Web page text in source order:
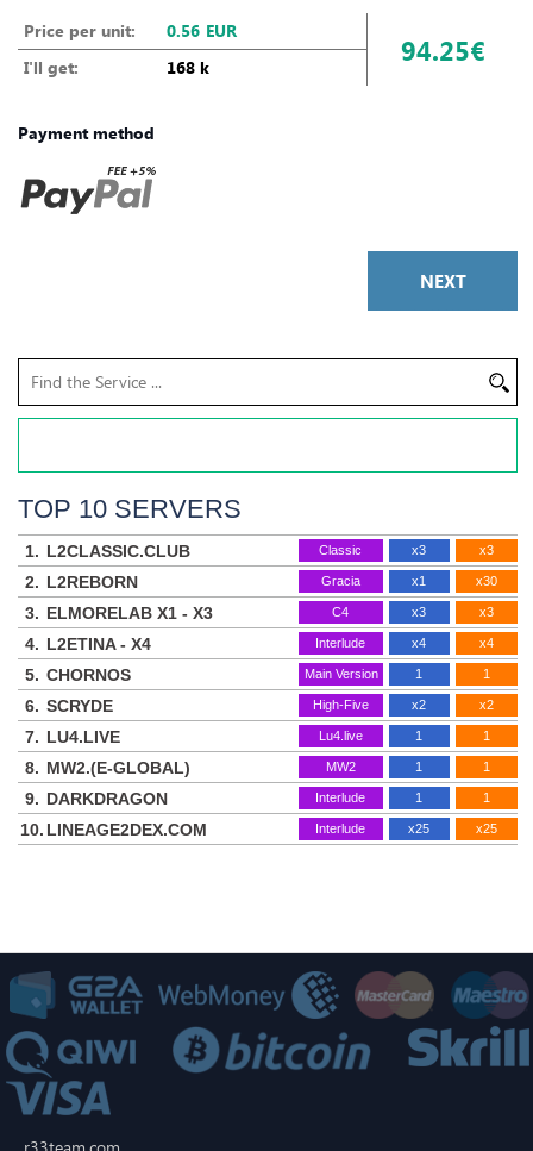
Price per unit:
0.56 EUR
I'll get:
168 k 94.25€
Payment method
NEXT
TOP 10 SERVERS
1. L2CLASSIC.CLUB Classic x3 x3
2. L2REBORN Gracia x1 x30
3. ELMORELAB X1 - X3 C4 x3 x3
4. L2ETINA - X4 Interlude x4 x4
5. CHORNOS Main Version 1 1
6. SCRYDE High-Five x2 x2
7. LU4.LIVE Lu4.live 1 1
8. MW2.(E-GLOBAL) MW2 1 1
9. DARKDRAGON Interlude 1 1
10. LINEAGE2DEX.COM Interlude x25 x25